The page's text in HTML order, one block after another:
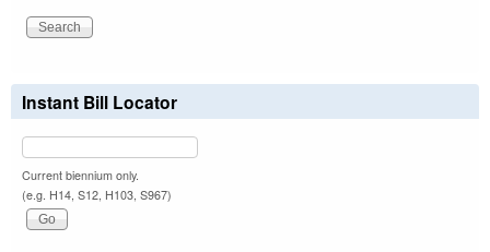
Instant Bill Locator
Current biennium only.
(e.g. H14, S12, H103, S967)